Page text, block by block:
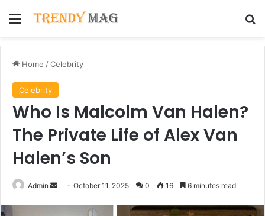
Menu
Home /Celebrity
Celebrity
Who Is Malcolm Van Halen?
The Private Life of Alex Van
Halen’s Son
Admin
SendOctober 11, 2025 0 16 6 minutes read